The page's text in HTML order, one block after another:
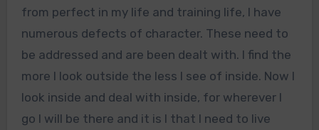
from perfect in my life and training life, I have
numerous defects of character. These need to
be addressed and are been dealt with. I find the
more I look outside the less I see of inside. Now I
look inside and deal with inside, for wherever I
go I will be there and it is I that I need to live